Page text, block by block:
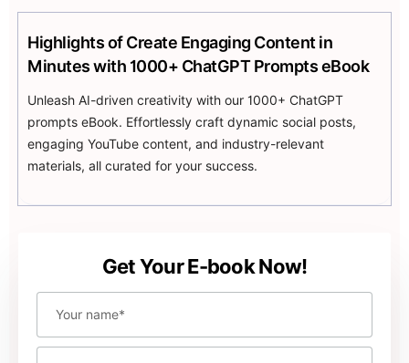
unique content
Uncover strategies to expand concise prompts from
one line or word into comprehensive and innovative
content pieces, harnessing the power of AI to enhance
your creativity.
Highlights of Create Engaging Content in
Minutes with 1000+ ChatGPT Prompts eBook
Unleash AI-driven creativity with our 1000+ ChatGPT
prompts eBook. Effortlessly craft dynamic social posts,
engaging YouTube content, and industry-relevant
materials, all curated for your success.
Get Your E-book Now!